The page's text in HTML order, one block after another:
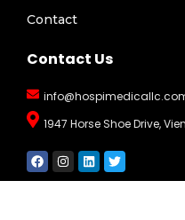
Contact
Contact Us
1947 Horse Shoe Drive,